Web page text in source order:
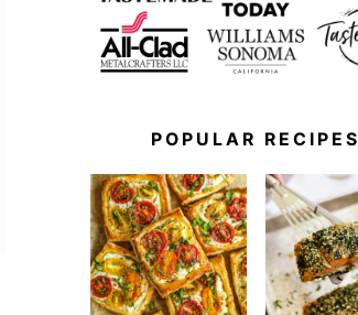
POPULAR RECIPES